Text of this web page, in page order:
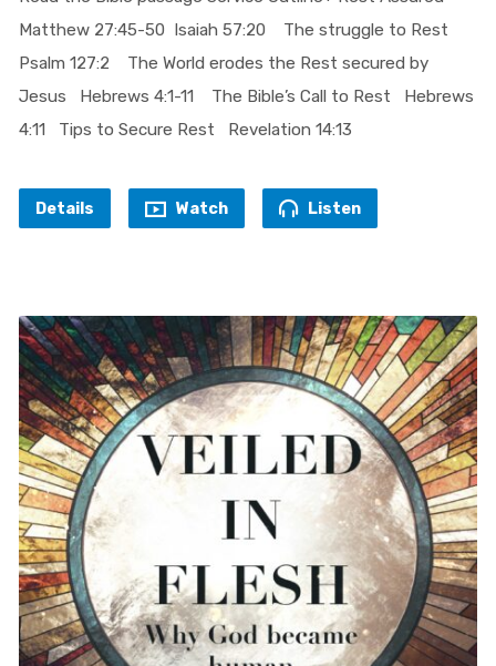
Matthew 27:45-50 Isaiah 57:20 The struggle to Rest
Psalm 127:2 The World erodes the Rest secured by
Jesus Hebrews 4:1-11 The Bible’s Call to Rest Hebrews
4:11 Tips to Secure Rest Revelation 14:13
Details Watch Listen